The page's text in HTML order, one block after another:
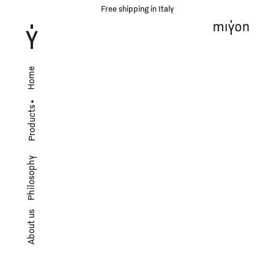
Free shipping in Italy
Home
Products
Philosophy
About us